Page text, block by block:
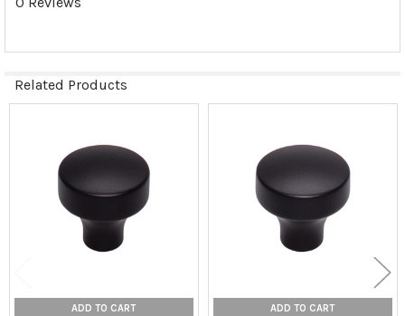
Related Products
Products
ADD TO CART ADD TO CART